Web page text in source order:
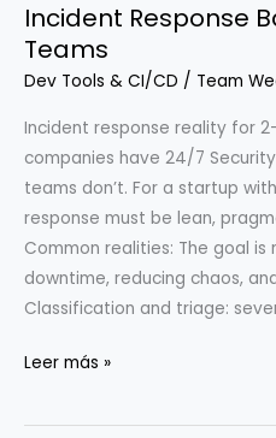
Incident Response
Teams
Dev Tools & CI/CD / Team
Incident response reality for
companies have 24/7
teams don’t. For a startup
response must be lean,
Common realities: The goal
downtime, reducing chaos,
Classification and triage:
Incident
Basics
Leer más »